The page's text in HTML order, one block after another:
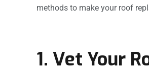
methods to make your roof
1. Vet Your